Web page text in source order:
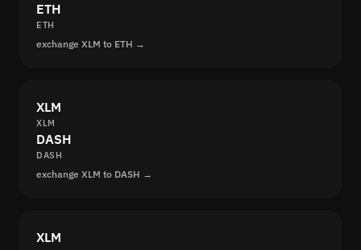
ETH
ETH
exchange XLM to ETH →
XLM
XLM
DASH
DASH
exchange XLM to DASH →
XLM